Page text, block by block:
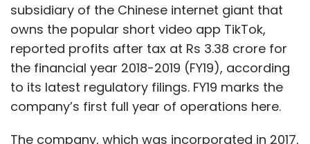
subsidiary of the Chinese internet giant that
owns the popular short video app TikTok,
reported profits after tax at Rs 3.38 crore for
the financial year 2018-2019 (FY19), according
to its latest regulatory filings. FY19 marks the
company’s first full year of operations here.
The company, which was incorporated in 2017,